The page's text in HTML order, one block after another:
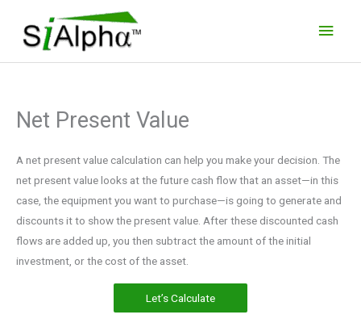
content
Net Present Value
A net present value calculation can help you make your decision. The
net present value looks at the future cash flow that an asset—in this
case, the equipment you want to purchase—is going to generate and
discounts it to show the present value. After these discounted cash
flows are added up, you then subtract the amount of the initial
investment, or the cost of the asset.
Let’s Calculate